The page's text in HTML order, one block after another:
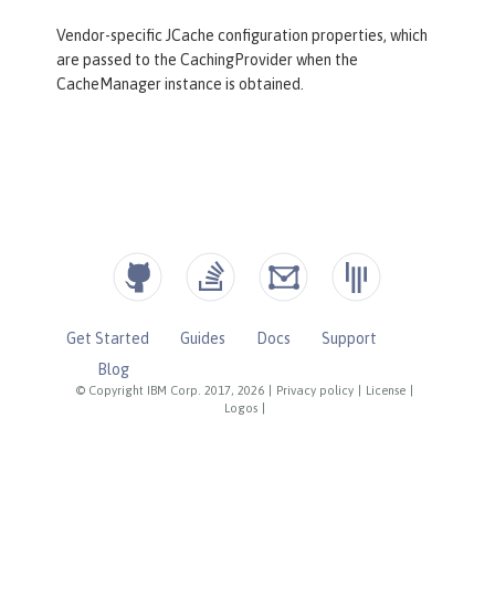
Vendor-specific JCache configuration properties, which
are passed to the CachingProvider when the
CacheManager instance is obtained.
© Copyright IBM Corp. 2017, 2026 Privacy policy License
Logos
Get Started Guides Docs
Support
Blog